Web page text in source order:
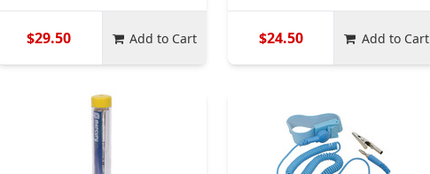
$29.50 Add to Cart $24.50 Add to Cart